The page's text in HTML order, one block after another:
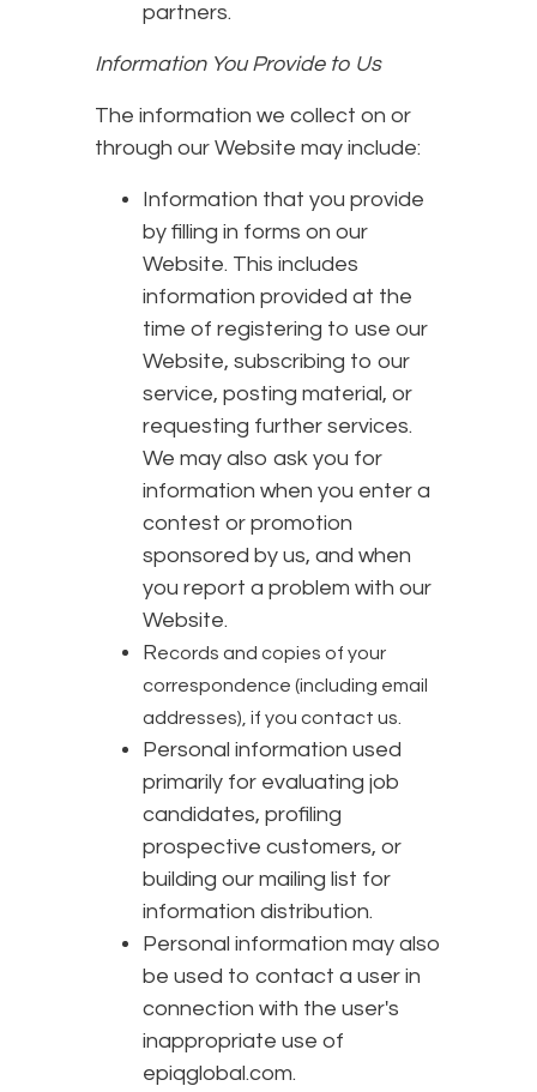
partners.
Information You Provide to Us
The information we collect on or
through our Website may include:
Information that you provide
by filling in forms on our
Website. This includes
information provided at the
time of registering to use our
Website, subscribing to our
service, posting material, or
requesting further services.
We may also ask you for
information when you enter a
contest or promotion
sponsored by us, and when
you report a problem with our
Website.
Records and copies of your
correspondence (including email
addresses), if you contact us.
Personal information used
primarily for evaluating job
candidates, profiling
prospective customers, or
building our mailing list for
information distribution.
Personal information may also
be used to contact a user in
connection with the user's
inappropriate use of
epiqglobal.com.